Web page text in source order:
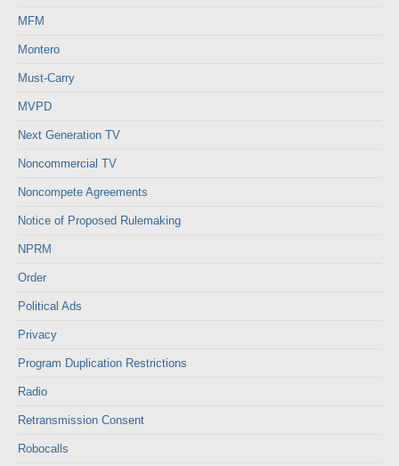
MFM
Montero
Must-Carry
MVPD
Next Generation TV
Noncommercial TV
Noncompete Agreements
Notice of Proposed Rulemaking
NPRM
Order
Political Ads
Privacy
Program Duplication Restrictions
Radio
Retransmission Consent
Robocalls